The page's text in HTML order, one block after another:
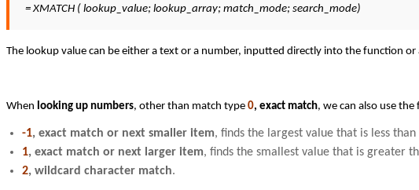
= XMATCH ( lookup_value; lookup_array; match_mode; search_mode)
The lookup value can be either a text or a number, inputted directly into the function or
When looking up numbers, other than match type 0, exact match, we can also use
-1, exact match or next smaller item, finds the largest value that is less
1, exact match or next larger item, finds the smallest value that is greater
2, wildcard character match.